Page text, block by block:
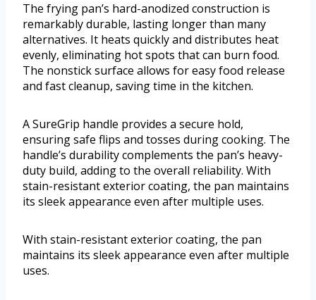
The frying pan’s hard-anodized construction is
remarkably durable, lasting longer than many
alternatives. It heats quickly and distributes heat
evenly, eliminating hot spots that can burn food.
The nonstick surface allows for easy food release
and fast cleanup, saving time in the kitchen.
A SureGrip handle provides a secure hold,
ensuring safe flips and tosses during cooking. The
handle’s durability complements the pan’s heavy-
duty build, adding to the overall reliability. With
stain-resistant exterior coating, the pan maintains
its sleek appearance even after multiple uses.
With stain-resistant exterior coating, the pan
maintains its sleek appearance even after multiple
uses.